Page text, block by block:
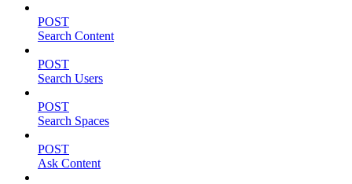
POST
Search Content
POST
Search Users
POST
Search Spaces
POST
Ask Content